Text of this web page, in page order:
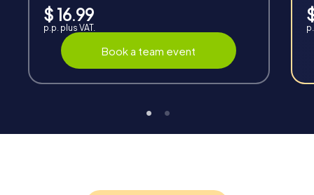
Interaction
Chats between teams, support from myCityQuest
guides, live high score and real-time photo upload.
$ 16.99
p.p. plus VAT.
Book a team event